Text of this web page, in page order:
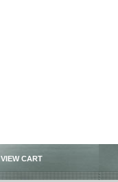
VIEW CART